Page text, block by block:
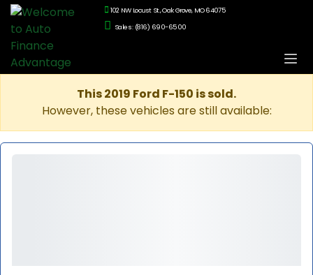
102 NW Locust St., Oak Grove, MO 64075
Sales: (816) 690-6500
This 2019 Ford F-150 is sold.
However, these vehicles are still available: